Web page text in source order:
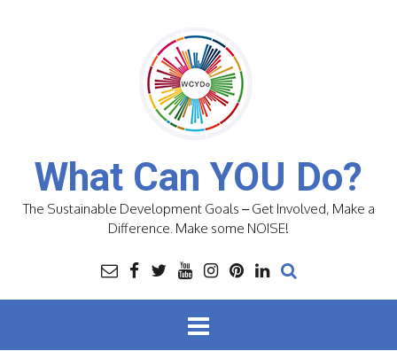
What Can YOU Do?
The Sustainable Development Goals – Get Involved, Make a
Difference. Make some NOISE!